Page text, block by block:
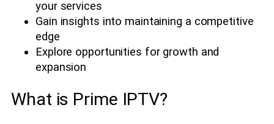
your services
Gain insights into maintaining a competitive
edge
Explore opportunities for growth and
expansion
What is Prime IPTV?